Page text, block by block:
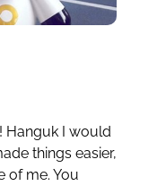
Hanguk I would
things easier,
of me. You